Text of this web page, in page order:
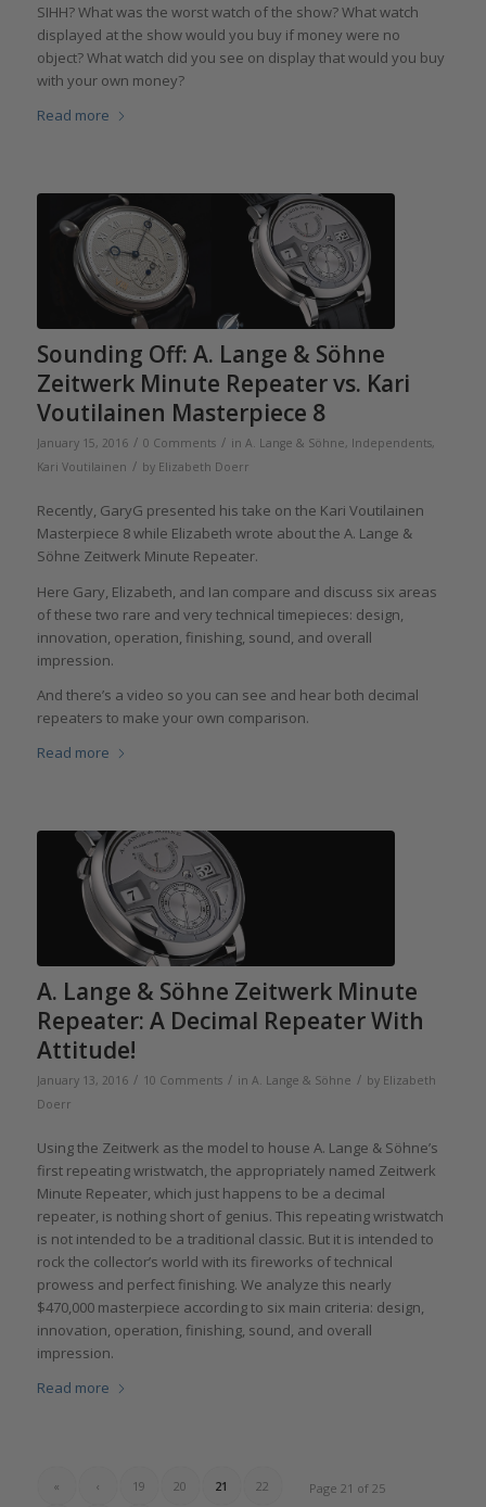
SIHH? What was the worst watch of the show? What watch
displayed at the show would you buy if money were no
object? What watch did you see on display that would you buy
with your own money?
Read more
Sounding Off: A. Lange & Söhne
Zeitwerk Minute Repeater vs. Kari
Voutilainen Masterpiece 8
January 15, 2016 / 0 Comments / in A. Lange & Söhne, Independents,
Kari Voutilainen / by Elizabeth Doerr
Recently, GaryG presented his take on the Kari Voutilainen
Masterpiece 8 while Elizabeth wrote about the A. Lange &
Söhne Zeitwerk Minute Repeater.
Here Gary, Elizabeth, and Ian compare and discuss six areas
of these two rare and very technical timepieces: design,
innovation, operation, finishing, sound, and overall
impression.
And there’s a video so you can see and hear both decimal
repeaters to make your own comparison.
Read more
A. Lange & Söhne Zeitwerk Minute
Repeater: A Decimal Repeater With
Attitude!
January 13, 2016 / 10 Comments / in A. Lange & Söhne / by Elizabeth
Doerr
Using the Zeitwerk as the model to house A. Lange & Söhne’s
first repeating wristwatch, the appropriately named Zeitwerk
Minute Repeater, which just happens to be a decimal
repeater, is nothing short of genius. This repeating wristwatch
is not intended to be a traditional classic. But it is intended to
rock the collector’s world with its fireworks of technical
prowess and perfect finishing. We analyze this nearly
$470,000 masterpiece according to six main criteria: design,
innovation, operation, finishing, sound, and overall
impression.
Read more
Page 21 of 25
« ‹ 19 20 21 22